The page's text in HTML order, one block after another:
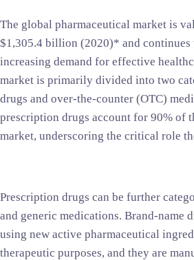
The global pharmaceutical market is
$1,305.4 billion (2020)* and continues
increasing demand for effective
market is primarily divided into two
drugs and over-the-counter (OTC)
prescription drugs account for 90% of
market, underscoring the critical role
Prescription drugs can be further
and generic medications. Brand-name
using new active pharmaceutical
therapeutic purposes, and they are